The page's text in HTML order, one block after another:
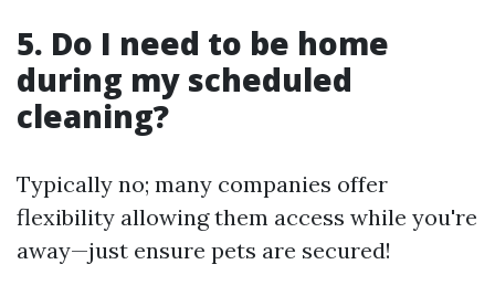
5. Do I need to be home
during my scheduled
cleaning?
Typically no; many companies offer
flexibility allowing them access while you're
away—just ensure pets are secured!